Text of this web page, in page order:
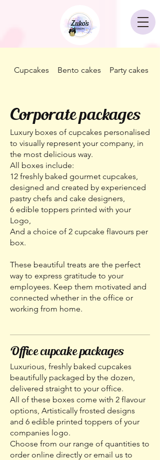
Cupcakes Bento cakes Party cakes
Corporate packages
Luxury boxes of cupcakes personalised
to visually represent your company, in
the most delicious way.
All boxes include:
12 freshly baked gourmet cupcakes,
designed and created by experienced
pastry chefs and cake designers,
6 edible toppers printed with your
Logo,
And a choice of 2 cupcake flavours per
box.
These beautiful treats are the perfect
way to express gratitude to your
employees. Keep them motivated and
connected whether in the office or
working from home.
Office cupcake packages
Luxurious, freshly baked cupcakes
beautifully packaged by the dozen,
delivered straight to your office.
All of these boxes come with 2 flavour
options, Artistically frosted designs
and 6 edible printed toppers of your
companies logo.
Choose from our range of quantities to
order online directly or email us to